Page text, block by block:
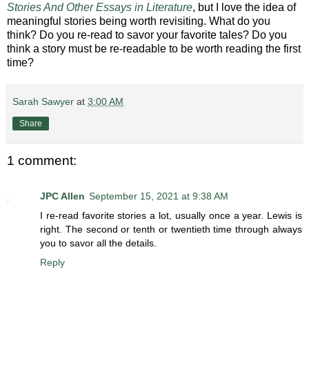
Stories And Other Essays in Literature, but I love the idea of
meaningful stories being worth revisiting. What do you
think? Do you re-read to savor your favorite tales? Do you
think a story must be re-readable to be worth reading the first
time?
Sarah Sawyer at 3:00 AM
Share
1 comment:
JPC Allen September 15, 2021 at 9:38 AM
I re-read favorite stories a lot, usually once a year. Lewis is
right. The second or tenth or twentieth time through always
you to savor all the details.
Reply